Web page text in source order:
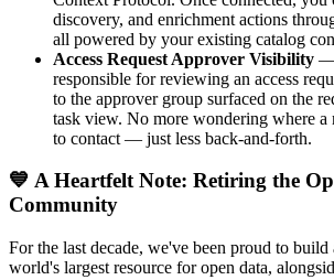
discovery, and enrichment actions
all powered by your existing catalog
Access Request Approver Visibility —
responsible for reviewing an access
to the approver group surfaced on the
task view. No more wondering where a
to contact — just less back-and-forth.
💙 A Heartfelt Note: Retiring the
Community
For the last decade, we've been proud to build
world's largest resource for open data,